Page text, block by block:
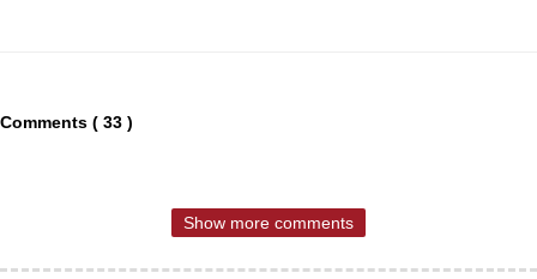
Comments ( 33 )
Show more comments